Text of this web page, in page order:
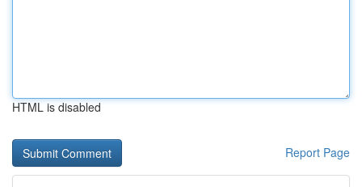
HTML is disabled
Report Page